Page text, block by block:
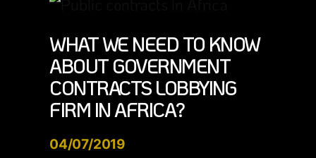
WHAT WE NEED TO KNOW
ABOUT GOVERNMENT
CONTRACTS LOBBYING
FIRM IN AFRICA?
04/07/2019